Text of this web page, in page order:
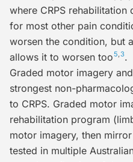
where CRPS
for most other pain
worsen the condition, but
allows it to worsen too5,3.
Graded motor imagery
strongest non-
to CRPS. Graded motor
rehabilitation program
motor imagery, then
tested in multiple